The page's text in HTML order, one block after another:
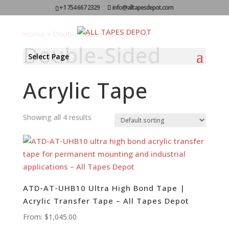
+1 754 667 2329 info@alltapesdepot.com
Select Page
Double-Sided Acrylic Tape
Double-Sided
Acrylic Tape
Showing all 4 results
ATD-AT-UHB10 Ultra High Bond Tape |
Acrylic Transfer Tape – All Tapes Depot
From: $1,045.00